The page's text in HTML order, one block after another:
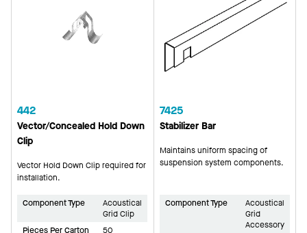
442
Vector/Concealed Hold Down
Clip
Vector Hold Down Clip required for
installation.
Component Type
Acoustical
Grid Clip
Pieces Per Carton
50
7425
Stabilizer Bar
Maintains uniform spacing of
suspension system components.
Component Type
Acoustical
Grid
Accessory